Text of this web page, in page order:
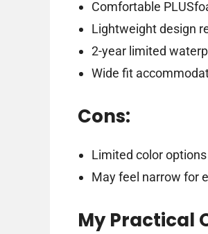
Comfortable
Lightweight design
2-year limited
Wide fit
Cons:
Limited color
May feel narrow for
My Practical